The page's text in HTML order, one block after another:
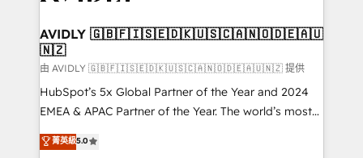
we help: ✔️ Full HubSpot implementations and portal
optimization ✔️ Data migrations, CRM architecture,
and reporting foundations ✔️ Custom integrations
and workflow automation ✔️ User adoption
programs, training, and enablement Through project-
partnerships, we guide organizations through the
AVIDLY 🇬🇧🇫🇮🇸🇪🇩🇰🇺🇸🇨🇦🇳🇴🇩🇪🇦🇺
🇳🇿
由 AVIDLY 🇬🇧🇫🇮🇸🇪🇩🇰🇺🇸🇨🇦🇳🇴🇩🇪🇦🇺🇳🇿 提供
HubSpot’s 5x Global Partner of the Year and 2024
EMEA & APAC Partner of the Year. The world’s most
experienced and fully accredited HubSpot Solutions
Partner. 🚀 With 2,750+ HubSpot projects delivered
菁英級5.0